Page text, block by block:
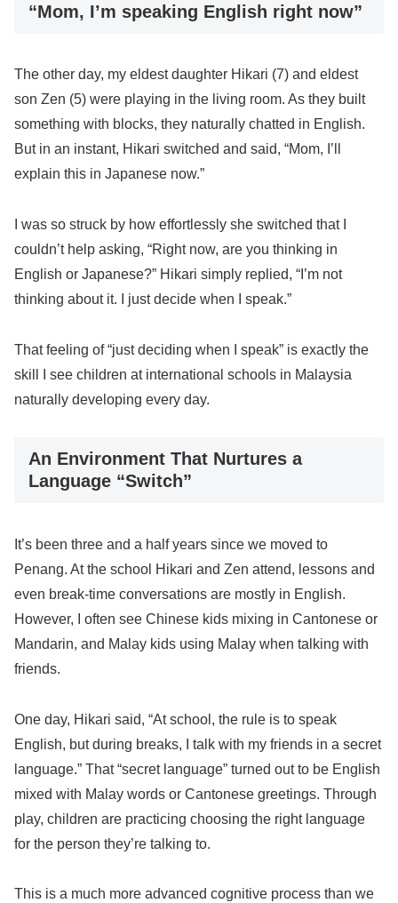
“Mom, I’m speaking English right now”
The other day, my eldest daughter Hikari (7) and eldest
son Zen (5) were playing in the living room. As they built
something with blocks, they naturally chatted in English.
But in an instant, Hikari switched and said, “Mom, I’ll
explain this in Japanese now.”
I was so struck by how effortlessly she switched that I
couldn’t help asking, “Right now, are you thinking in
English or Japanese?” Hikari simply replied, “I’m not
thinking about it. I just decide when I speak.”
That feeling of “just deciding when I speak” is exactly the
skill I see children at international schools in Malaysia
naturally developing every day.
An Environment That Nurtures a
Language “Switch”
It’s been three and a half years since we moved to
Penang. At the school Hikari and Zen attend, lessons and
even break-time conversations are mostly in English.
However, I often see Chinese kids mixing in Cantonese or
Mandarin, and Malay kids using Malay when talking with
friends.
One day, Hikari said, “At school, the rule is to speak
English, but during breaks, I talk with my friends in a secret
language.” That “secret language” turned out to be English
mixed with Malay words or Cantonese greetings. Through
play, children are practicing choosing the right language
for the person they’re talking to.
This is a much more advanced cognitive process than we